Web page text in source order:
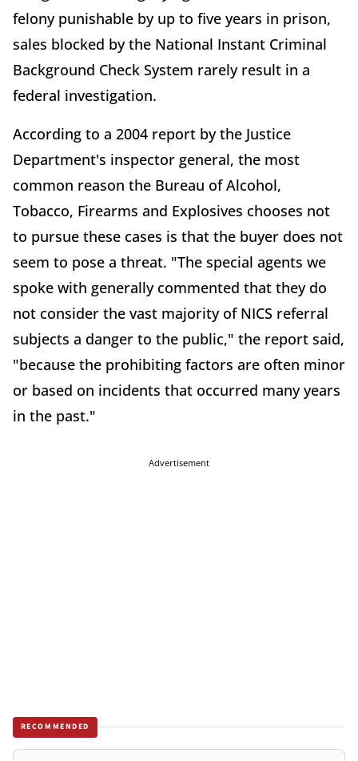
felony punishable by up to five years in prison,
sales blocked by the National Instant Criminal
Background Check System rarely result in a
federal investigation.
According to a 2004 report by the Justice
Department's inspector general, the most
common reason the Bureau of Alcohol,
Tobacco, Firearms and Explosives chooses not
to pursue these cases is that the buyer does not
seem to pose a threat. "The special agents we
spoke with generally commented that they do
not consider the vast majority of NICS referral
subjects a danger to the public," the report said,
"because the prohibiting factors are often minor
or based on incidents that occurred many years
in the past."
Advertisement
RECOMMENDED